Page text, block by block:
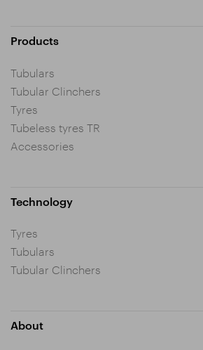
Products
Tubulars
Tubular Clinchers
Tyres
Tubeless tyres TR
Accessories
Technology
Tyres
Tubulars
Tubular Clinchers
About